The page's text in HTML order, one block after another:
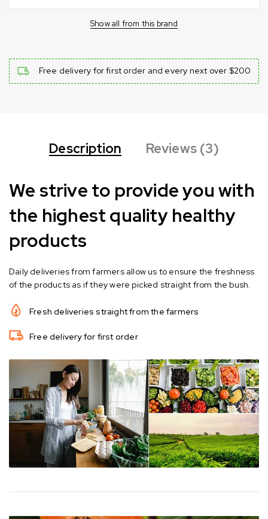
Show all from this brand
Free delivery for first order and every next over $200
Description Reviews (3)
We strive to provide you with
the highest quality healthy
products
Daily deliveries from farmers allow us to ensure the freshness
of the products as if they were picked straight from the bush.
Fresh deliveries straight from the farmers
Free delivery for first order